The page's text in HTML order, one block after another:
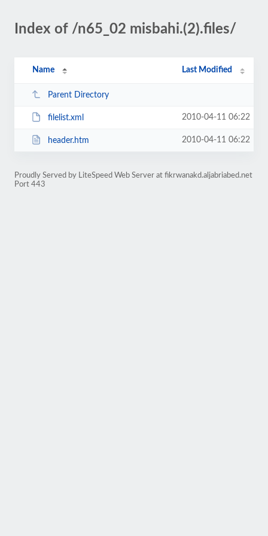
Index of /n65_02 misbahi.(2).files/
Name Last Modified
Parent Directory
filelist.xml 2010-04-11 06:22
header.htm 2010-04-11 06:22
Proudly Served by LiteSpeed Web Server at fikrwanakd.aljabriabed.net
Port 443